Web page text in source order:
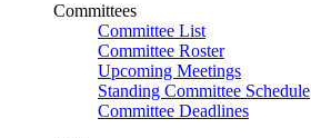
Committees
Committee List
Committee Roster
Upcoming Meetings
Standing Committee Schedule
Committee Deadlines